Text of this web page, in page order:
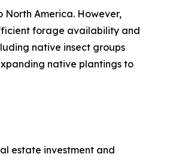
North America. However,
forage availability and
native insect groups
native plantings to
estate investment and